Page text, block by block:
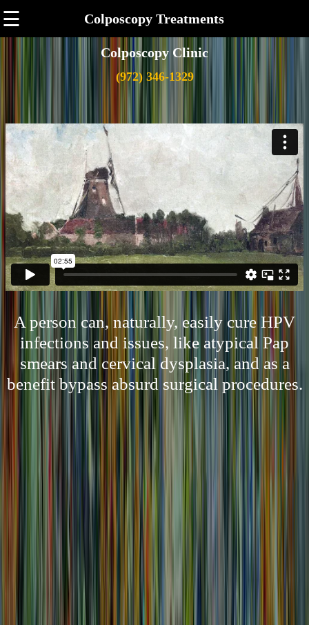
☰ Colposcopy Treatments
Colposcopy Clinic
(972) 346-1329
A person can, naturally, easily cure HPV
infections and issues, like atypical Pap
smears and cervical dysplasia, and as a
benefit bypass absurd surgical procedures.